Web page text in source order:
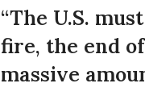
“The U.S.
fire, the end
massive